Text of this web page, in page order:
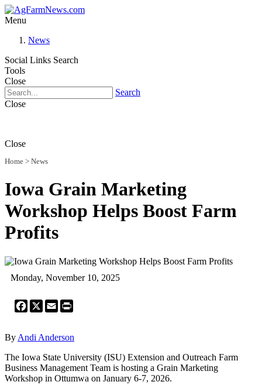
Menu
News
Social Links Search
Tools
Close
Search
Close
Close
Home > News
Iowa Grain Marketing
Workshop Helps Boost Farm
Profits
Monday, November 10, 2025
Facebook
X Email
By Andi Anderson
The Iowa State University (ISU) Extension and Outreach Farm
Business Management Team is hosting a Grain Marketing
Workshop in Ottumwa on January 6-7, 2026.